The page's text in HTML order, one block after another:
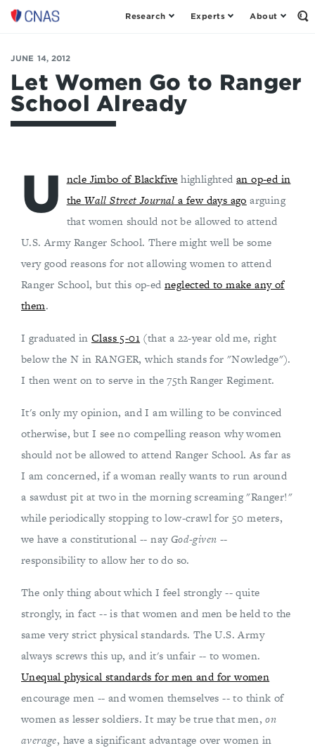
Center
a
New
American
Security
Research Experts About
JUNE 14, 2012
Let Women Go to Ranger
School Already
U ncle Jimbo of Blackfive highlighted an op-ed in
theWall Street Journal a few days ago arguing
that women should not be allowed to attend
U.S. Army Ranger School. There might well be some
very good reasons for not allowing women to attend
Ranger School, but this op-ed neglected to make any of
them.
I graduated inClass 5-01 (that a 22-year old me, right
below the N in RANGER, which stands for "Nowledge").
I then went on to serve in the 75th Ranger Regiment.
It's only my opinion, and I am willing to be convinced
otherwise, but I see no compelling reason why women
should not be allowed to attend Ranger School. As far as
I am concerned, if a woman really wants to run around
a sawdust pit at two in the morning screaming "Ranger!"
while periodically stopping to low-crawl for 50 meters,
we have a constitutional -- nayGod-given --
responsibility to allow her to do so.
The only thing about which I feel strongly -- quite
strongly, in fact -- is that women and men be held to the
same very strict physical standards. The U.S. Army
always screws this up, and it's unfair -- to women.
Unequal physical standards for men and for women
encourage men -- and women themselves -- to think of
women as lesser soldiers. It may be true that men,on
average, have a significant advantage over women in